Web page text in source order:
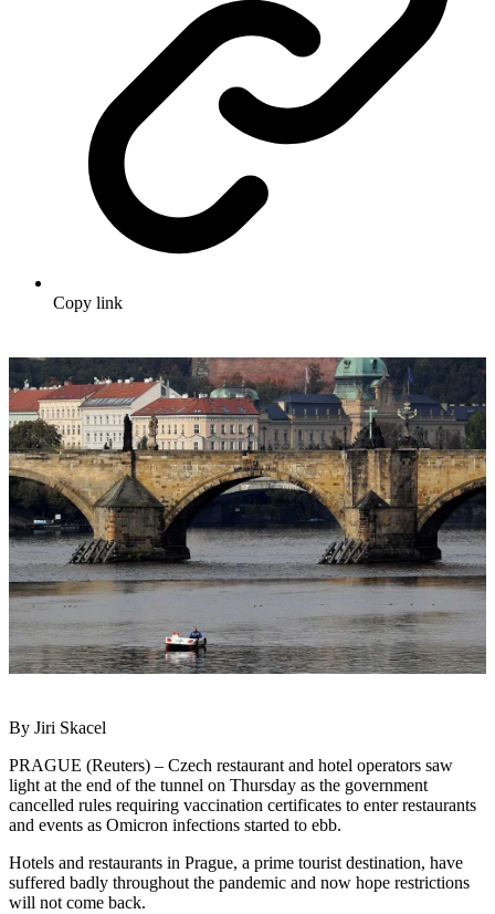
Copy link
By Jiri Skacel
PRAGUE (Reuters) – Czech restaurant and hotel operators saw
light at the end of the tunnel on Thursday as the government
cancelled rules requiring vaccination certificates to enter restaurants
and events as Omicron infections started to ebb.
Hotels and restaurants in Prague, a prime tourist destination, have
suffered badly throughout the pandemic and now hope restrictions
will not come back.